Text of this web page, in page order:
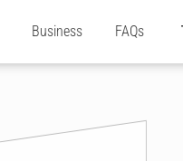
Business FAQs